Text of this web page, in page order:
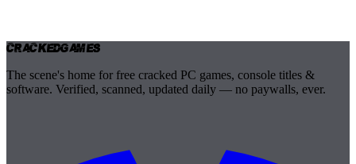
CrackedGames
The scene's home for free cracked PC games, console titles &
software. Verified, scanned, updated daily — no paywalls, ever.